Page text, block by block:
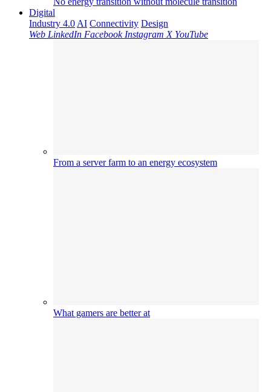
Digital
Industry 4.0 AI Connectivity Design
Web LinkedIn Facebook Instagram X YouTube
From a server farm to an energy ecosystem
What gamers are better at